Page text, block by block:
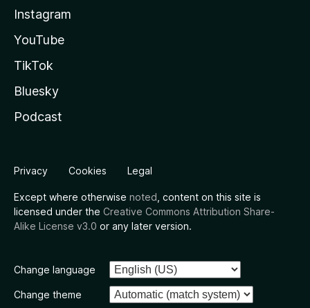
Instagram
YouTube
TikTok
Bluesky
Podcast
Privacy Cookies Legal
Except where otherwise noted , content on this site is
licensed under the Creative Commons Attribution Share-
Alike License v3.0 or any later version.
Change language
Change theme